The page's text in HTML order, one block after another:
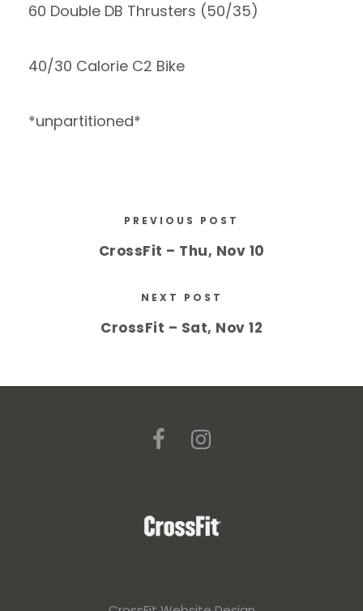
60 Double DB Thrusters (50/35)
40/30 Calorie C2 Bike
*unpartitioned*
PREVIOUS POST
CrossFit – Thu, Nov 10
NEXT POST
CrossFit – Sat, Nov 12